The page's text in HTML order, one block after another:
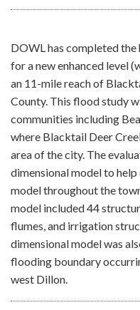
DOWL has completed
for a new enhanced level
an 11-mile reach of
County. This flood study
communities including
where Blacktail Deer
area of the city. The
dimensional model to
model throughout the
model included 44
flumes, and irrigation
dimensional model was
flooding boundary
west Dillon.